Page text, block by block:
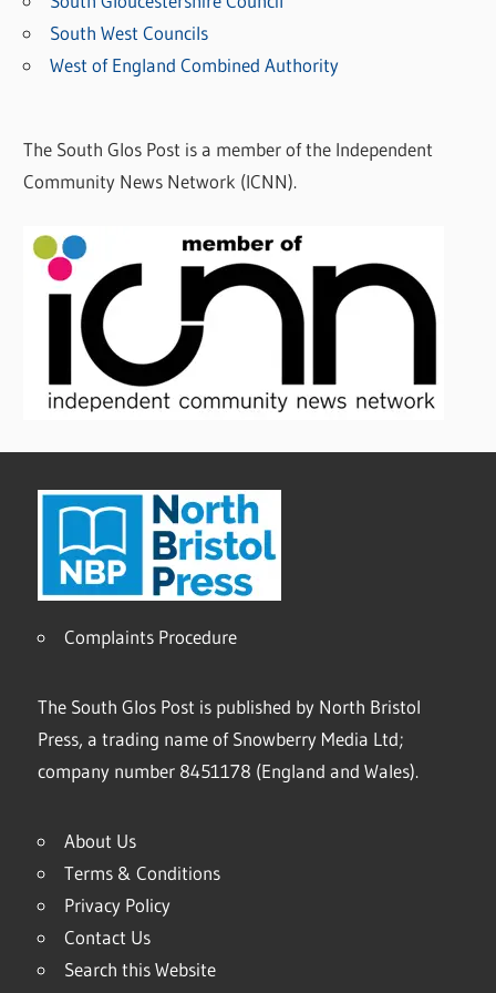
South West Councils
West of England Combined Authority
The South Glos Post is a member of the Independent
Community News Network (ICNN).
Complaints Procedure
The South Glos Post is published by North Bristol
Press, a trading name of Snowberry Media Ltd;
company number 8451178 (England and Wales).
About Us
Terms & Conditions
Privacy Policy
Contact Us
Search this Website